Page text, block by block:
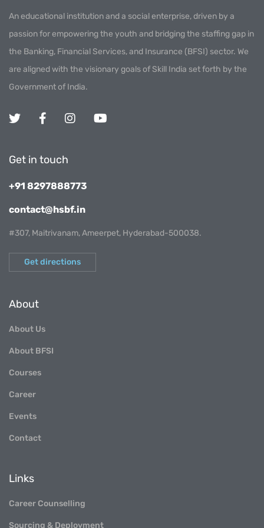
An educational institution and a social enterprise, driven by a
passion for empowering the youth and bridging the staffing gap in
the Banking, Financial Services, and Insurance (BFSI) sector. We
are aligned with the visionary goals of Skill India set forth by the
Government of India.
Get in touch
+91 8297888773
contact@hsbf.in
#307, Maitrivanam, Ameerpet, Hyderabad-500038.
Get directions
About
About Us
About BFSI
Courses
Career
Events
Contact
Links
Career Counselling
Sourcing & Deployment